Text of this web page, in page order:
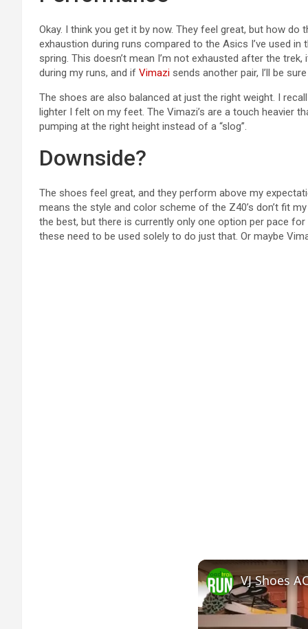
Okay. I think you get it by now. They feel great, but how do
exhaustion during runs compared to the Asics I’ve used
spring. This doesn’t mean I’m not exhausted after the
during my runs, and if Vimazi sends another pair, I’ll be
The shoes are also balanced at just the right weight. I
lighter I felt on my feet. The Vimazi’s are a touch heavier
pumping at the right height instead of a “slog”.
Downside?
The shoes feel great, and they perform above my
means the style and color scheme of the Z40’s don’t fit
the best, but there is currently only one option per pace
these need to be used solely to do just that. Or maybe